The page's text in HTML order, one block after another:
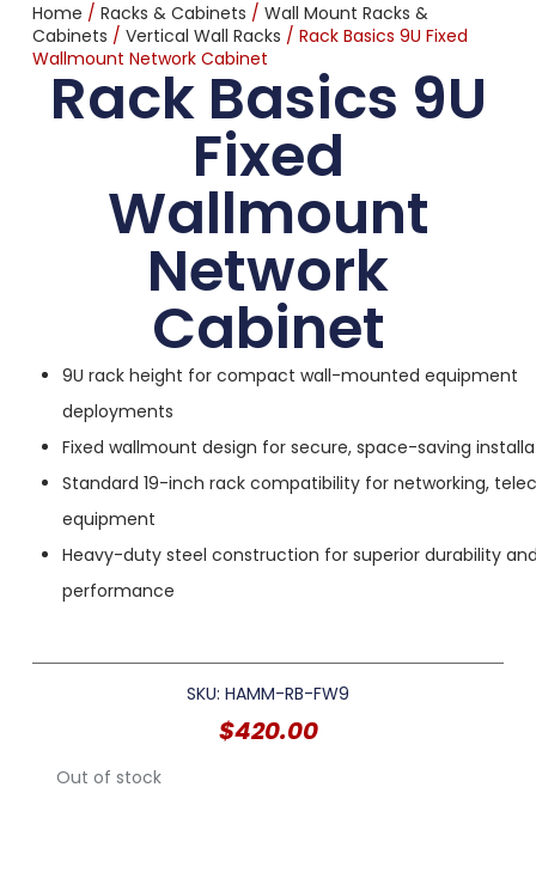
Home / Racks & Cabinets / Wall Mount Racks &
Cabinets / Vertical Wall Racks / Rack Basics 9U Fixed
Wallmount Network Cabinet
Rack Basics 9U
Fixed
Wallmount
Network
Cabinet
9U rack height for compact wall-mounted equipment
deployments
Fixed wallmount design for secure, space-saving
Standard 19-inch rack compatibility for networking,
equipment
Heavy-duty steel construction for superior durability
performance
SKU: HAMM-RB-FW9
$420.00
Out of stock